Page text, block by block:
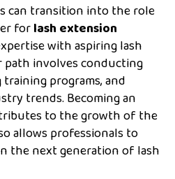
can transition into the role
forlash extension
with aspiring lash
path involves conducting
programs, and
trends. Becoming an
to the growth of the
allows professionals to
the next generation of lash